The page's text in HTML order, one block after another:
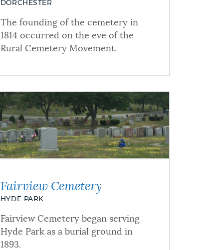
DORCHESTER
The founding of the cemetery in
1814 occurred on the eve of the
Rural Cemetery Movement.
Fairview Cemetery
HYDE PARK
Fairview Cemetery began serving
Hyde Park as a burial ground in
1893.